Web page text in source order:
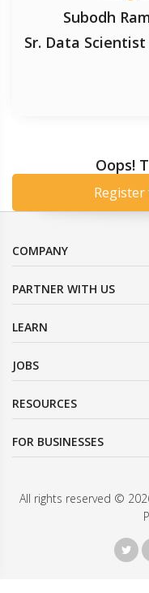
Subodh
Sr. Data Scientist
Oops!
COMPANY
PARTNER WITH US
LEARN
JOBS
RESOURCES
FOR BUSINESSES
All rights reserved ©